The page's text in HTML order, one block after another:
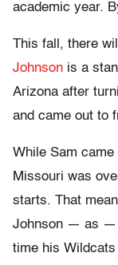
academic year.
This fall, there
Johnson is a
Arizona after
and came out to
While Sam
Missouri was
starts. That
Johnson — as —
time his